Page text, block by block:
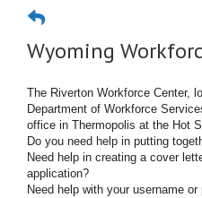
Wyoming
The Riverton Workforce Center,
Department of Workforce
office in Thermopolis at the Hot
Do you need help in putting
Need help in creating a cover
application?
Need help with your username